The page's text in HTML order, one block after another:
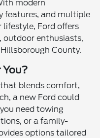
modern
features, and multiple
Ford offers
outdoor enthusiasts,
County.
You?
blends comfort,
a new Ford could
need towing
or a family-
options tailored